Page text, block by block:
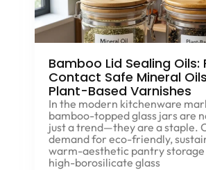
Bamboo Lid Sealing Oils:
Contact Safe Mineral
Plant-Based Varnishes
In the modern kitchenware
bamboo-topped glass jars are
just a trend—they are a staple.
demand for eco-friendly,
warm-aesthetic pantry storage
high-borosilicate glass